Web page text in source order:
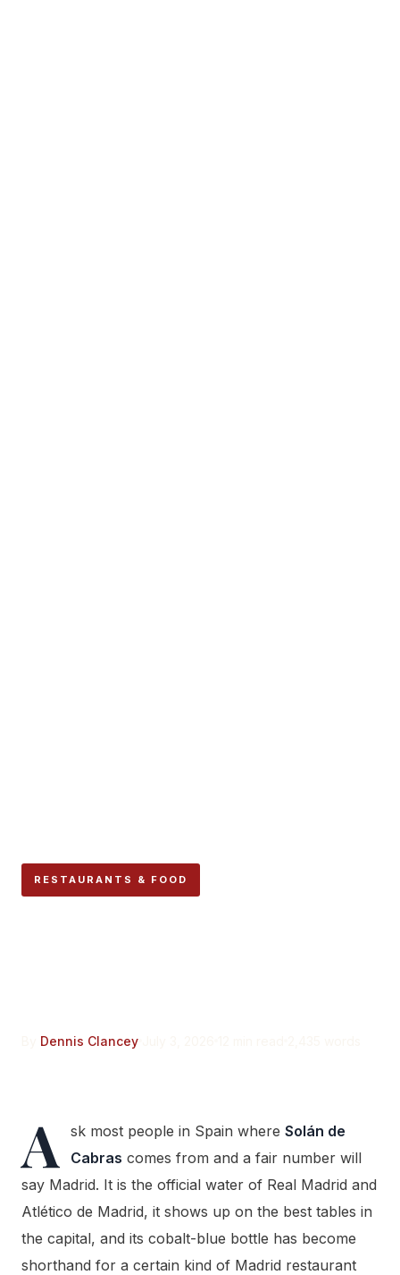
RESTAURANTS & FOOD
Dennis Clancey
A sk most people in Spain where Solán de
Cabras comes from and a fair number will
say Madrid. It is the official water of Real Madrid and
Atlético de Madrid, it shows up on the best tables in
the capital, and its cobalt-blue bottle has become
shorthand for a certain kind of Madrid restaurant